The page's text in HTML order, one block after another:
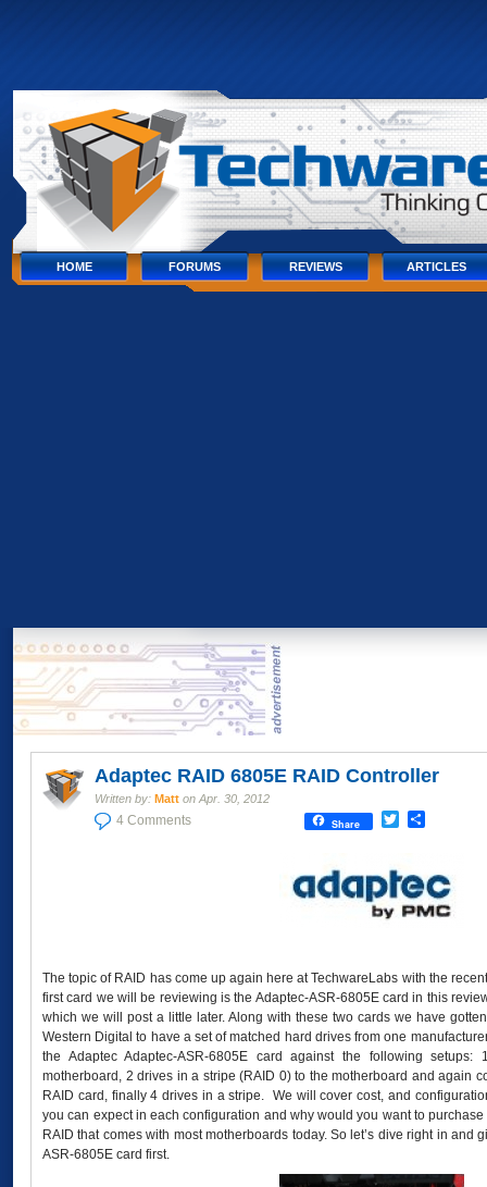
navigation
Skip
footer
HOME FORUMS REVIEWS ARTICLES
Adaptec RAID 6805E RAID Controller
Written by: Matt on Apr. 30, 2012
4 Comments Share Twitter
The topic of RAID has come up again here at TechwareLabs with the
first card we will be reviewing is the Adaptec-ASR-6805E card in this
which we will post a little later. Along with these two cards we have
Western Digital to have a set of matched hard drives from one
the Adaptec Adaptec-ASR-6805E card against the following
motherboard, 2 drives in a stripe (RAID 0) to the motherboard and again
RAID card, finally 4 drives in a stripe. We will cover cost, and
you can expect in each configuration and why would you want to
RAID that comes with most motherboards today. So let’s dive right in and
ASR-6805E card first.